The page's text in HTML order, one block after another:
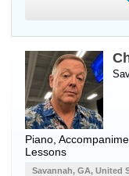
Piano ,
Lessons
Savannah, GA, United